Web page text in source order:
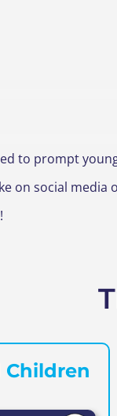
to prompt
on social media
Children